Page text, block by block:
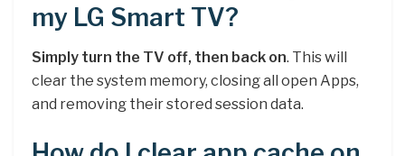
my LG Smart TV?
Simply turn the TV off, then back on. This will
clear the system memory, closing all open Apps,
and removing their stored session data.